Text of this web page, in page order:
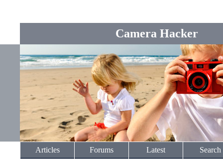
Camera Hacker
Articles Forums Latest Search